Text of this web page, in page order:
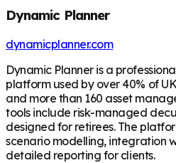
Dynamic Planner
dynamicplanner.com
Dynamic Planner is a
platform used by over 40% of
and more than 160 asset
tools include risk-managed
designed for retirees. The
scenario modelling, integration
detailed reporting for clients.